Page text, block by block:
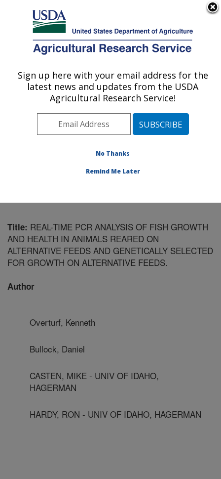
Here's how you know
Agricultural Research Service
U.S. DEPARTMENT OF AGRICULTURE
Small Grains and Potato Germplasm
Research: Aberdeen, ID
Pacific West Area Aberdeen, Idaho
Publications at this Location
Title: REAL-TIME PCR ANALYSIS OF FISH GROWTH
AND HEALTH IN ANIMALS REARED ON
ALTERNATIVE FEEDS AND GENETICALLY SELECTED
FOR GROWTH ON ALTERNATIVE FEEDS.
Author
Overturf, Kenneth
Bullock, Daniel
CASTEN, MIKE - UNIV OF IDAHO,
HAGERMAN
HARDY, RON - UNIV OF IDAHO, HAGERMAN
Sign up here with your email address for the
latest news and updates from the USDA
Agricultural Research Service!
No Thanks
Remind Me Later